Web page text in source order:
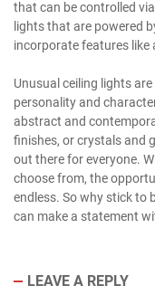
that can be controlled
lights that are powered
incorporate features like
Unusual ceiling lights
personality and
abstract and
finishes, or crystals and
out there for everyone.
choose from, the
endless. So why stick to
can make a statement
LEAVE A REPLY